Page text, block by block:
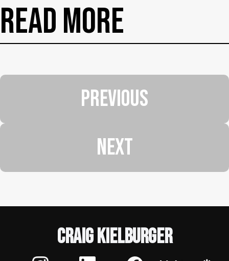
Read More
PREVIOUS
NEXT
Craig Kielburger